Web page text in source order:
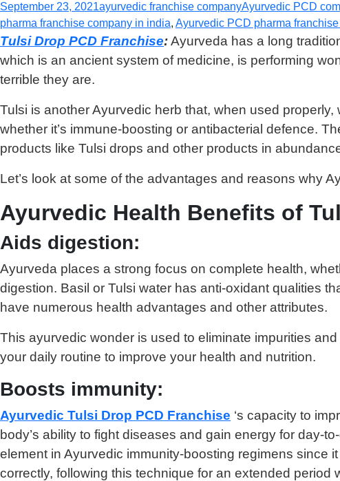
September 23, 2021ayurvedic franchise companyAyurvedic PCD
pharma franchise company in india, Ayurvedic PCD pharma
Tulsi Drop PCD Franchise:Ayurveda has a long
which is an ancient system of medicine, is performing
terrible they are.
Tulsi is another Ayurvedic herb that, when used
whether it’s immune-boosting or antibacterial defence.
products like Tulsi drops and other products in
Let’s look at some of the advantages and reasons why
Ayurvedic Health Benefits of
Aids digestion:
Ayurveda places a strong focus on complete health,
digestion. Basil or Tulsi water has anti-oxidant qualities
have numerous health advantages and other attributes.
This ayurvedic wonder is used to eliminate impurities
your daily routine to improve your health and nutrition.
Boosts immunity:
Ayurvedic Tulsi Drop PCD Franchise ‘s capacity to
body’s ability to fight diseases and gain energy for day-
element in Ayurvedic immunity-boosting regimens since
correctly, following this technique for an extended